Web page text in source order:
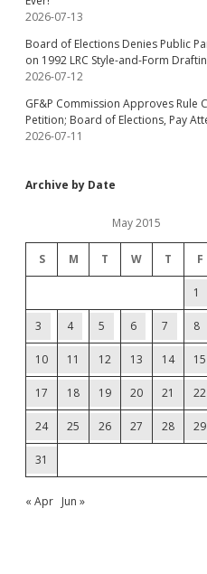
2026-07-13
Board of Elections Denies Public
on 1992 LRC Style-and-Form
2026-07-12
GF&P Commission Approves Rule
Petition; Board of Elections, Pay
2026-07-11
Archive by Date
May 2015
S M T W T F
1
3 4 5 6 7 8
10 11 12 13 14 15
17 18 19 20 21 22
24 25 26 27 28 29
31
« Apr Jun »